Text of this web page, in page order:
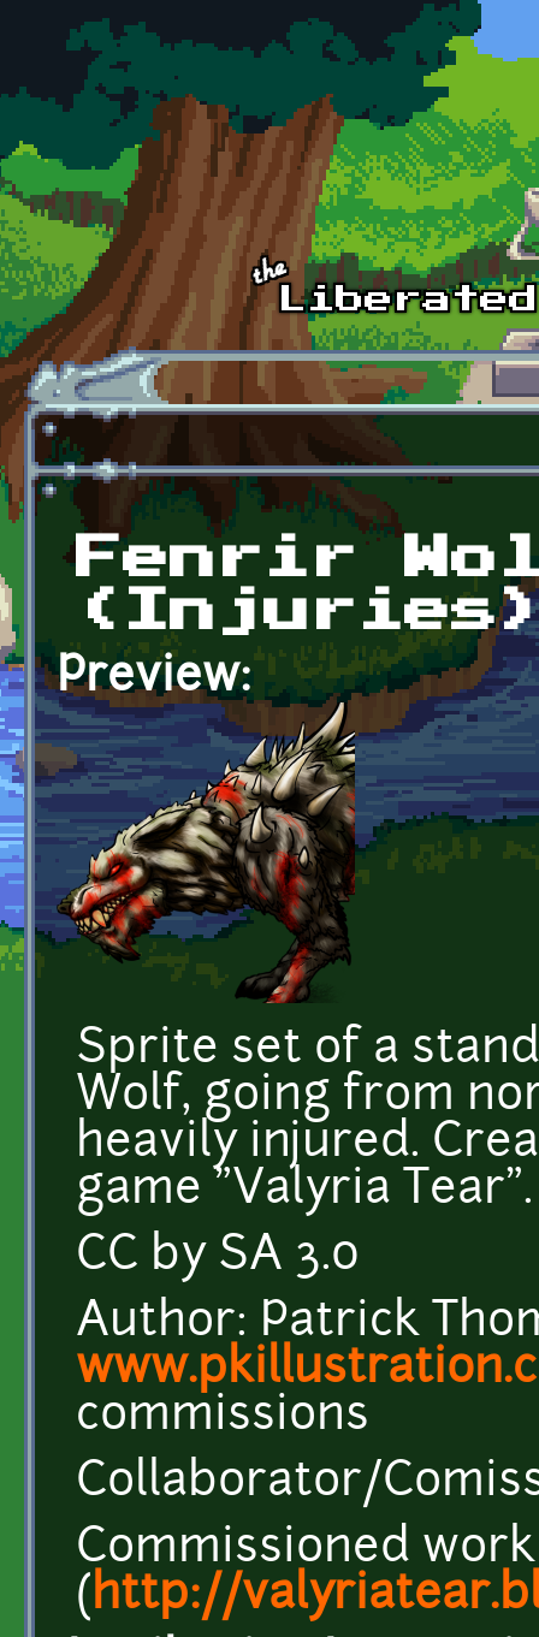
Skip to main content
Fenrir
Preview:
Sprite set of a
Wolf, going from
heavily injured.
game "Valyria Tear".
CC by SA 3.0
Author: Patrick
commissions
Collaborator/
Commissioned
(http://